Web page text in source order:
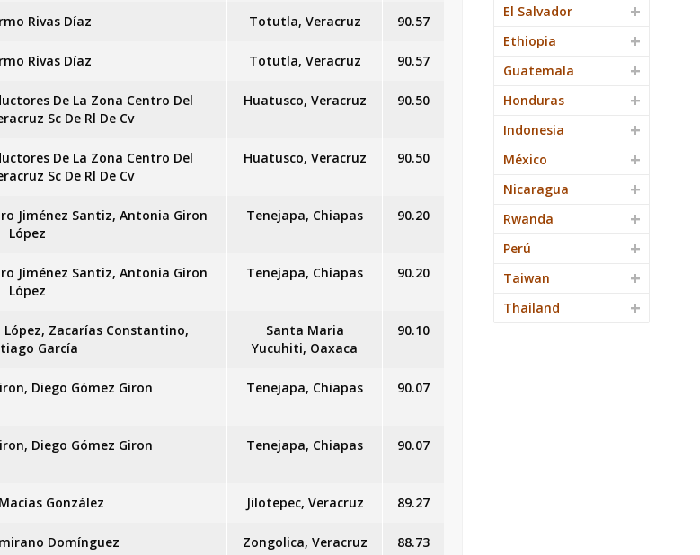
Rivas Díaz Totutla, Veracruz 90.57
Rivas Díaz Totutla, Veracruz 90.57
De La Zona Centro Del
Sc De Rl De Cv
Huatusco, Veracruz 90.50
De La Zona Centro Del
Sc De Rl De Cv
Huatusco, Veracruz 90.50
Jiménez Santiz, Antonia Giron
López
Tenejapa, Chiapas 90.20
Jiménez Santiz, Antonia Giron
López
Tenejapa, Chiapas 90.20
López, Zacarías Constantino,
García
Santa Maria
Yucuhiti, Oaxaca
90.10
Diego Gómez Giron Tenejapa, Chiapas 90.07
Diego Gómez Giron Tenejapa, Chiapas 90.07
González Jilotepec, Veracruz 89.27
Domínguez Zongolica, Veracruz 88.73
El Salvador
Ethiopia
Guatemala
Honduras
Indonesia
México
Nicaragua
Rwanda
Perú
Taiwan
Thailand